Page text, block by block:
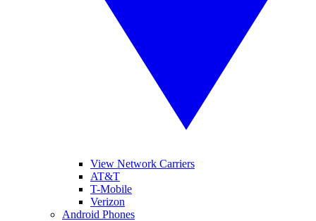
View Network Carriers
AT&T
T-Mobile
Verizon
Android Phones